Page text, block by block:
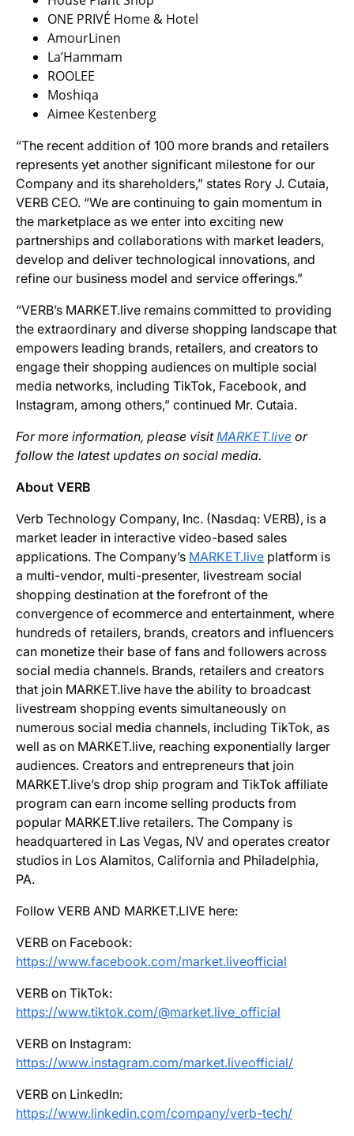
ONE PRIVÉ Home & Hotel
AmourLinen
La’Hammam
ROOLEE
Moshiqa
Aimee Kestenberg
“The recent addition of 100 more brands and retailers
represents yet another significant milestone for our
Company and its shareholders,” states Rory J. Cutaia,
VERB CEO. “We are continuing to gain momentum in
the marketplace as we enter into exciting new
partnerships and collaborations with market leaders,
develop and deliver technological innovations, and
refine our business model and service offerings.”
“VERB’s MARKET.live remains committed to providing
the extraordinary and diverse shopping landscape that
empowers leading brands, retailers, and creators to
engage their shopping audiences on multiple social
media networks, including TikTok, Facebook, and
Instagram, among others,” continued Mr. Cutaia.
For more information, please visitMARKET.live or
follow the latest updates on social media.
About VERB
Verb Technology Company, Inc. (Nasdaq: VERB), is a
market leader in interactive video-based sales
applications. The Company’s MARKET.live platform is
a multi-vendor, multi-presenter, livestream social
shopping destination at the forefront of the
convergence of ecommerce and entertainment, where
hundreds of retailers, brands, creators and influencers
can monetize their base of fans and followers across
social media channels. Brands, retailers and creators
that join MARKET.live have the ability to broadcast
livestream shopping events simultaneously on
numerous social media channels, including TikTok, as
well as on MARKET.live, reaching exponentially larger
audiences. Creators and entrepreneurs that join
MARKET.live’s drop ship program and TikTok affiliate
program can earn income selling products from
popular MARKET.live retailers. The Company is
headquartered in Las Vegas, NV and operates creator
studios in Los Alamitos, California and Philadelphia,
PA.
Follow VERB AND MARKET.LIVE here:
VERB on Facebook:
https://www.facebook.com/market.liveofficial
VERB on TikTok:
https://www.tiktok.com/@market.live_official
VERB on Instagram:
https://www.instagram.com/market.liveofficial/
VERB on LinkedIn:
https://www.linkedin.com/company/verb-tech/